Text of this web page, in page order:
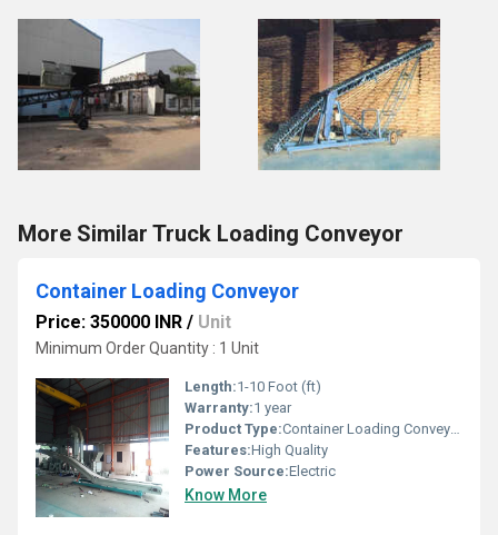
More Similar Truck Loading Conveyor
Container Loading Conveyor
Price: 350000 INR / Unit
Minimum Order Quantity : 1 Unit
Length:1-10 Foot (ft)
Warranty:1 year
Product Type:Container Loading Conveyor
Features:High Quality
Power Source:Electric
Know More